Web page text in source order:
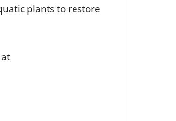
plants to restore